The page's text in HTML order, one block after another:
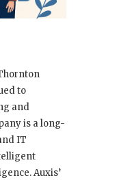
to
and
is a long-
IT
Auxis’